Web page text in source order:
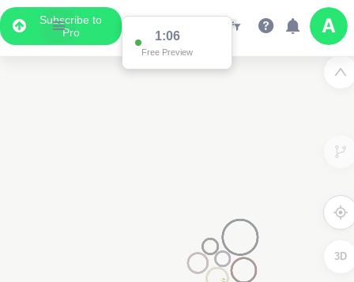
Subscribe to
Pro
1:04
Free Preview
3D